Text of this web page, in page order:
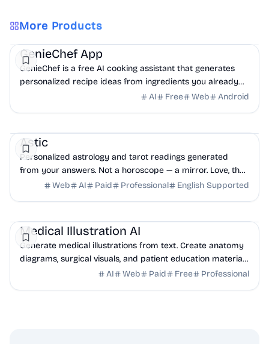
More Products
Health Other
GenieChef App
GenieChef is a free AI cooking assistant that generates
personalized recipe ideas from ingredients you already
have at home. No sign-up. Works in 6 languages.
AI Free Web Android
Astic
Personalized astrology and tarot readings generated
from your answers. Not a horoscope — a mirror. Love, the
year ahead, crossroads, shadow, money.
Web AI Paid Professional English Supported
Medical Illustration AI
Generate medical illustrations from text. Create anatomy
diagrams, surgical visuals, and patient education materials
with AI — no drawing skills needed.
AI Web Paid Free Professional